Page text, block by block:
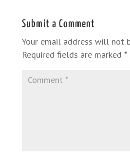
Submit a Comment
Your email address will not
Required fields are marked *